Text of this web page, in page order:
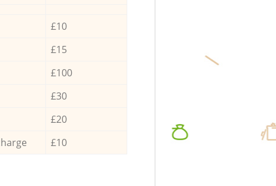
£10
£15
£100
£30
£20
£10